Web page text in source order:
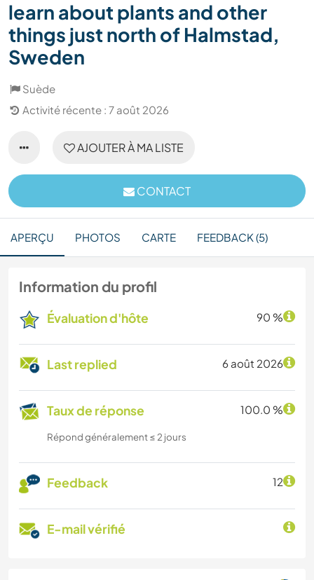
learn about plants and other
things just north of Halmstad,
Sweden
Suède
Activité récente : 7 août 2026
AJOUTER À MA LISTE
CONTACT
APERÇU PHOTOS CARTE FEEDBACK (5)
Information du profil
Évaluation d'hôte 90 %
Last replied 6 août 2026
Taux de réponse 100.0 %
Répond généralement ≤ 2 jours
Feedback 12
E-mail vérifié